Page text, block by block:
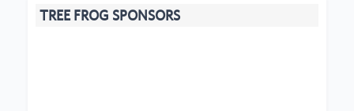
TREE FROG SPONSORS